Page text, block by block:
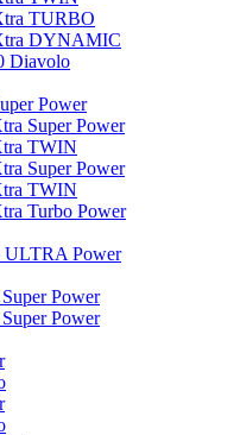
TURBO
DYNAMIC
Diavolo
Power
Super Power
TWIN
Super Power
TWIN
Turbo Power
Power
Power
Power